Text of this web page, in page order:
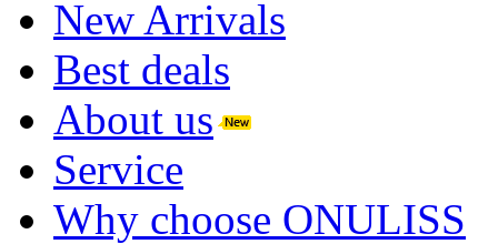
New Arrivals
Best deals
About us
Service
Why choose ONULISS